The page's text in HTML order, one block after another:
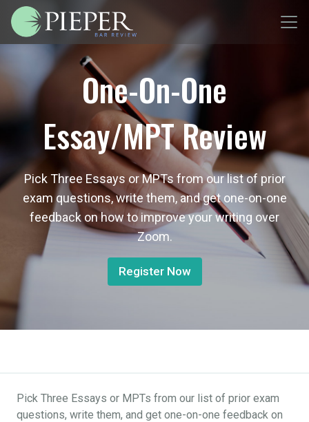
One-On-One
Essay/MPT Review
Pick Three Essays or MPTs from our list of prior
exam questions, write them, and get one-on-one
feedback on how to improve your writing over
Zoom.
Register Now
Pick Three Essays or MPTs from our list of prior exam
questions, write them, and get one-on-one feedback on